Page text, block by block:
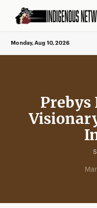
Monday, Aug 10, 2026
Prebys